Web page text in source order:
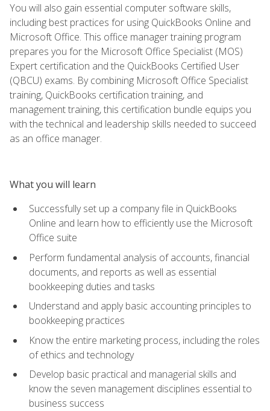
You will also gain essential computer software skills,
including best practices for using QuickBooks Online and
Microsoft Office. This office manager training program
prepares you for the Microsoft Office Specialist (MOS)
Expert certification and the QuickBooks Certified User
(QBCU) exams. By combining Microsoft Office Specialist
training, QuickBooks certification training, and
management training, this certification bundle equips you
with the technical and leadership skills needed to succeed
as an office manager.
What you will learn
Successfully set up a company file in QuickBooks
Online and learn how to efficiently use the Microsoft
Office suite
Perform fundamental analysis of accounts, financial
documents, and reports as well as essential
bookkeeping duties and tasks
Understand and apply basic accounting principles to
bookkeeping practices
Know the entire marketing process, including the roles
of ethics and technology
Develop basic practical and managerial skills and
know the seven management disciplines essential to
business success